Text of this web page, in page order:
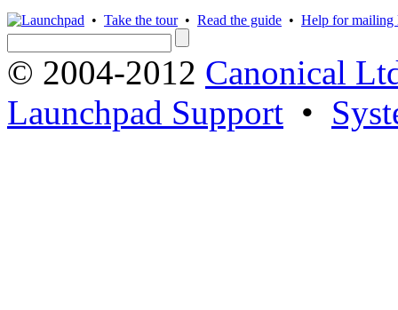
• Take the tour• Read the guide • Help for mailing
© 2004-2012 Canonical
Launchpad Support •